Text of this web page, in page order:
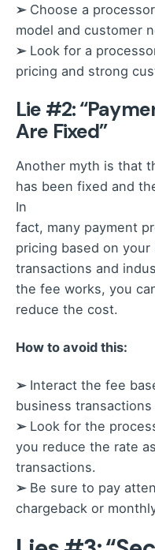
➢Choose a
model and customer
➢Look for a
pricing and strong
Lie #2:
Are Fixed”
Another myth is that
has been fixed and
In
fact, many payment
pricing based on
transactions and
the fee works, you
reduce the cost.
How to avoid this:
➢Interact the fee
business
➢Look for the
you reduce the rate
transactions.
➢Be sure to pay
chargeback or